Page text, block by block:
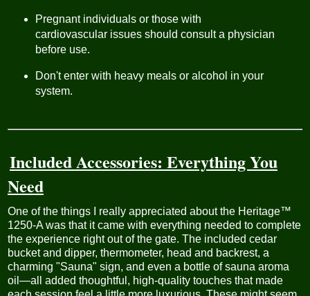
Pregnant individuals or those with
cardiovascular issues should consult a physician
before use.
Don't enter with heavy meals or alcohol in your
system.
Included Accessories: Everything You
Need
One of the things I really appreciated about the Heritage™
1250-A was that it came with everything needed to complete
the experience right out of the gate. The included cedar
bucket and dipper, thermometer, head and backrest, a
charming "Sauna" sign, and even a bottle of sauna aroma
oil—all added thoughtful, high-quality touches that made